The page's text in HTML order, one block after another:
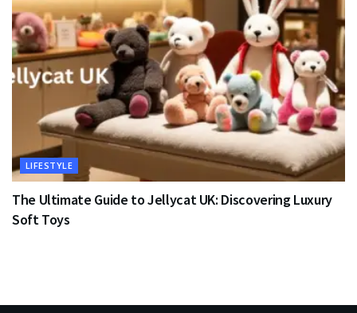
LIFESTYLE
The Ultimate Guide to Jellycat UK: Discovering Luxury
Soft Toys